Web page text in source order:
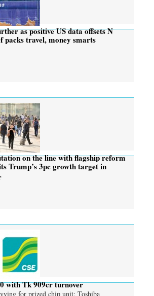
as positive US data offsets N
packs travel, money smarts
on the line with flagship reform
Trump’s 3pc growth target in
with Tk 909cr turnover